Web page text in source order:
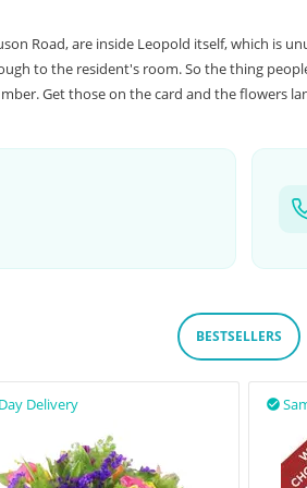
Road, are inside Leopold itself, which is
to the resident's room. So the thing
Get those on the card and the flowers
BESTSELLERS
Delivery 